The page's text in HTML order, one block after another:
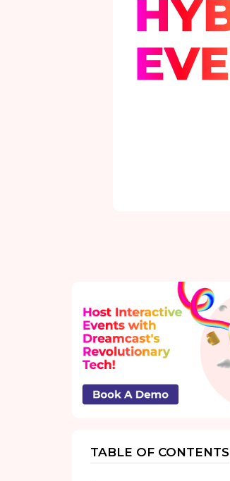
TABLE OF CONTENTS